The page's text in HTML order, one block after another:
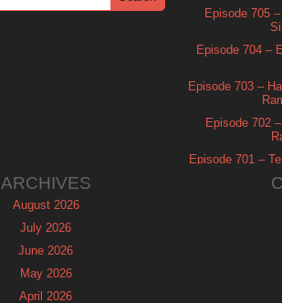
Episode 705
Episode 704 –
Episode 703 –
Episode 702
Episode 701 –
ARCHIVES
August 2026
July 2026
June 2026
May 2026
April 2026